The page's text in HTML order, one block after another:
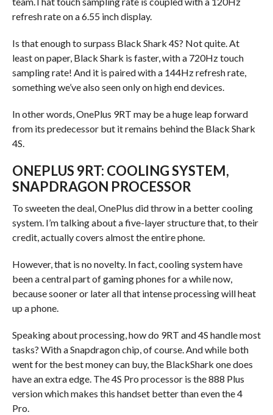
refresh rate on a 6.55 inch display.
Is that enough to surpass Black Shark 4S? Not quite. At
least on paper, Black Shark is faster, with a 720Hz touch
sampling rate! And it is paired with a 144Hz refresh rate,
something we’ve also seen only on high end devices.
In other words, OnePlus 9RT may be a huge leap forward
from its predecessor but it remains behind the Black Shark
4S.
ONEPLUS 9RT: COOLING SYSTEM,
SNAPDRAGON PROCESSOR
To sweeten the deal, OnePlus did throw in a better cooling
system. I’m talking about a five-layer structure that, to their
credit, actually covers almost the entire phone.
However, that is no novelty. In fact, cooling system have
been a central part of gaming phones for a while now,
because sooner or later all that intense processing will heat
up a phone.
Speaking about processing, how do 9RT and 4S handle most
tasks? With a Snapdragon chip, of course. And while both
went for the best money can buy, the BlackShark one does
have an extra edge. The 4S Pro processor is the 888 Plus
version which makes this handset better than even the 4
Pro.